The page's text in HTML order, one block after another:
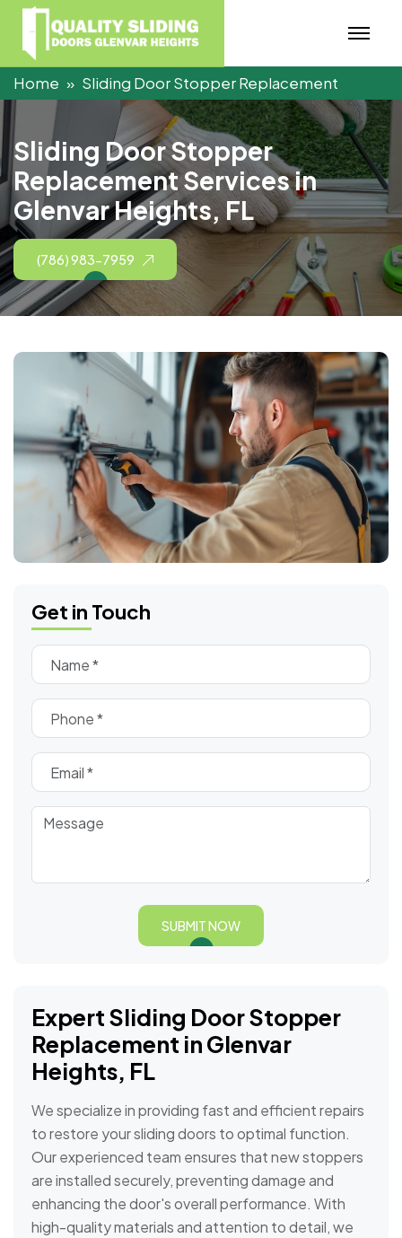
Home Sliding Door Stopper Replacement
Sliding DoorStopper
ReplacementServicesin
GlenvarHeights, FL
(786) 983-7959
Get in Touch
SUBMIT NOW
Expert Sliding Door Stopper
Replacement in Glenvar
Heights, FL
We specialize in providing fast and efficient repairs
to restore your sliding doors to optimal function.
Our experienced team ensures that new stoppers
are installed securely, preventing damage and
enhancing the door's overall performance. With
high-quality materials and attention to detail, we